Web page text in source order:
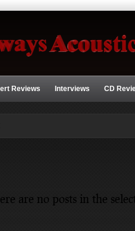
Reviews Interviews CD
are no posts in the